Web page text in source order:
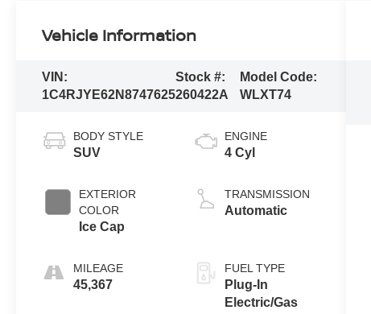
Vehicle Information
VIN:
1C4RJYE62N8747625
Stock #:
260422A
Model Code:
WLXT74
BODY STYLE
SUV
EXTERIOR
COLOR
Ice Cap
MILEAGE
45,367
ENGINE
4 Cyl
TRANSMISSION
Automatic
FUEL TYPE
Plug-In
Electric/Gas